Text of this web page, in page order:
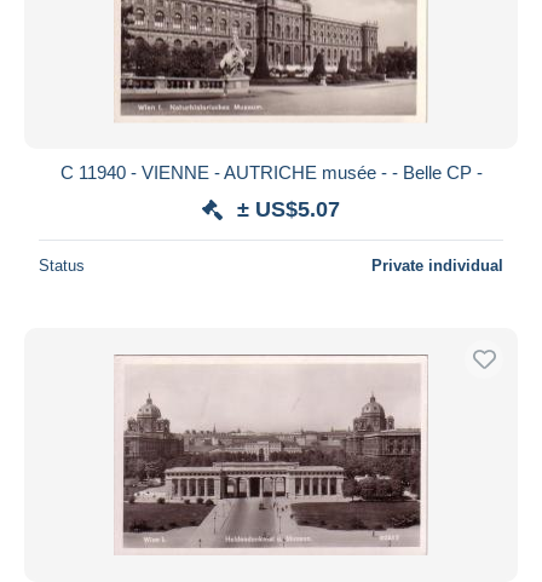
C 11940 - VIENNE - AUTRICHE musée - - Belle CP -
± US$5.07
Status Private individual